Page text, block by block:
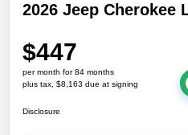
2026 Jeep Cherokee
$447
per month for 84 months
plus tax, $8,163 due at signing
Disclosure